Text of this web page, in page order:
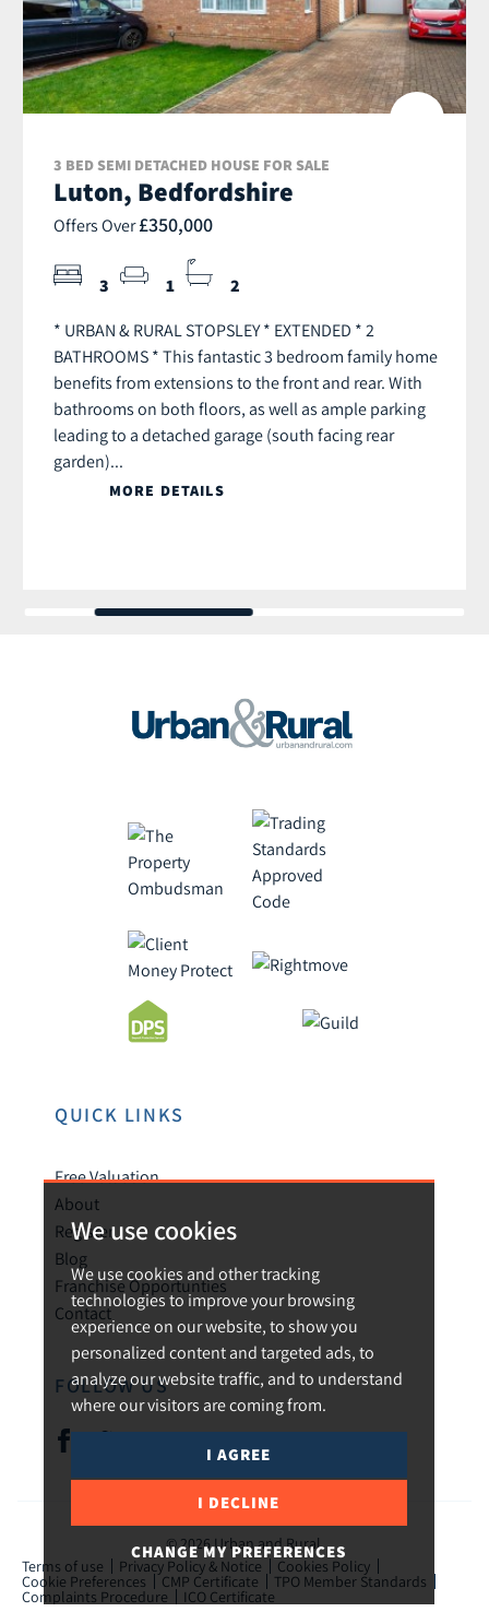
We use cookies
We use cookies and other tracking
technologies to improve your browsing
experience on our website, to show you
personalized content and targeted ads, to
analyze our website traffic, and to understand
where our visitors are coming from.
I AGREE
I DECLINE
CHANGE MY PREFERENCES
3 BED SEMI DETACHED HOUSE FOR SALE
Luton, Bedfordshire
Offers Over£350,000
3 1 2
* URBAN & RURAL STOPSLEY * EXTENDED * 2
BATHROOMS * This fantastic 3 bedroom family home
benefits from extensions to the front and rear. With
bathrooms on both floors, as well as ample parking
leading to a detached garage (south facing rear
garden)...
MORE DETAILS
QUICK LINKS
Free Valuation
About
Register
Blog
Franchise Opportunties
Contact
FOLLOW US
© 2026 Urban and Rural.
Terms of use
Privacy Policy & Notice Cookies Policy
Cookie Preferences CMP Certificate TPO Member Standards
Complaints Procedure ICO Certificate